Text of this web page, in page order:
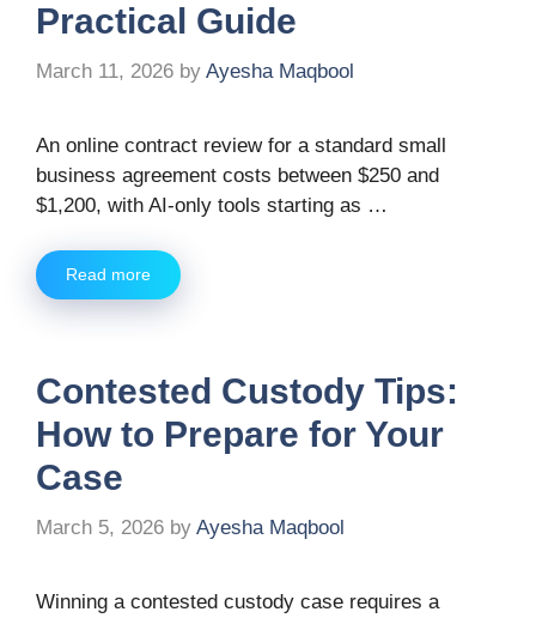
Practical Guide
March 11, 2026 by Ayesha Maqbool
An online contract review for a standard small
business agreement costs between $250 and
$1,200, with AI-only tools starting as …
Read more
Contested Custody Tips:
How to Prepare for Your
Case
March 5, 2026 by Ayesha Maqbool
Winning a contested custody case requires a